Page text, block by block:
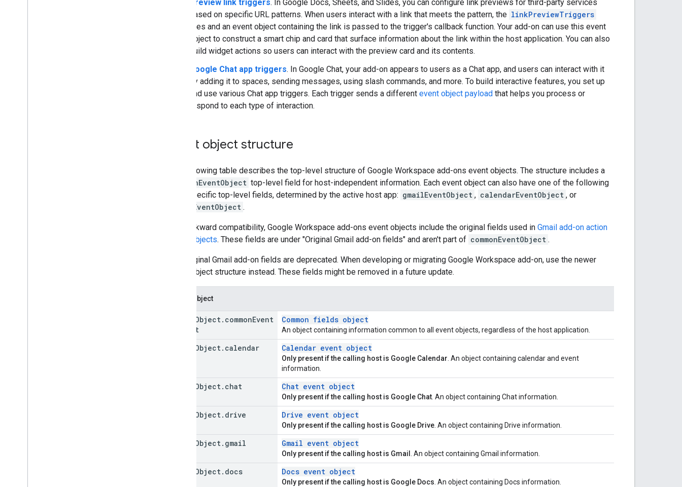
Preview link triggers. In Google Docs, Sheets, and Slides, you can configure link previews for third-party services
based on specific URL patterns. When users interact with a link that meets the pattern, the linkPreviewTriggers
fires and an event object containing the link is passed to the trigger's callback function. Your add-on can use this event
object to construct a smart chip and card that surface information about the link within the host application. You can also
build widget actions so users can interact with the preview card and its contents.
Google Chat app triggers. In Google Chat, your add-on appears to users as a Chat app, and users can interact with it
by adding it to spaces, sending messages, using slash commands, and more. To build interactive features, you set up
and use various Chat app triggers. Each trigger sends a different event object payload that helps you process or
respond to each type of interaction.
Event object structure
The following table describes the top-level structure of Google Workspace add-ons event objects. The structure includes a
commonEventObject top-level field for host-independent information. Each event object can also have one of the following
host-specific top-level fields, determined by the active host app: gmailEventObject , calendarEventObject , or
driveEventObject .
For backward compatibility, Google Workspace add-ons event objects include the original fields used in Gmail add-on action
event objects. These fields are under "Original Gmail add-on fields" and aren't part of commonEventObject .
The original Gmail add-on fields are deprecated. When developing or migrating Google Workspace add-on, use the newer
event object structure instead. These fields might be removed in a future update.
Event object
Object. commonEvent
Object
Common fields object
An object containing information common to all event objects, regardless of the host application.
Object. calendar Calendar event object
Only present if the calling host is Google Calendar . An object containing calendar and event
information.
Object. chat Chat event object
Only present if the calling host is Google Chat . An object containing Chat information.
Object. drive Drive event object
Only present if the calling host is Google Drive . An object containing Drive information.
Object. gmail Gmail event object
Only present if the calling host is Gmail . An object containing Gmail information.
Object. docs Docs event object
Only present if the calling host is Google Docs . An object containing Docs information.